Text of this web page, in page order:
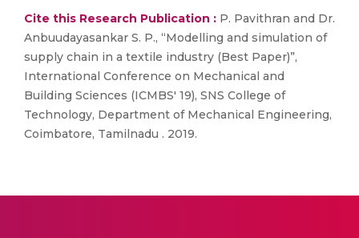
Cite this Research Publication : P. Pavithran and Dr.
Anbuudayasankar S. P., “Modelling and simulation of
supply chain in a textile industry (Best Paper)”,
International Conference on Mechanical and
Building Sciences (ICMBS' 19), SNS College of
Technology, Department of Mechanical Engineering,
Coimbatore, Tamilnadu . 2019.